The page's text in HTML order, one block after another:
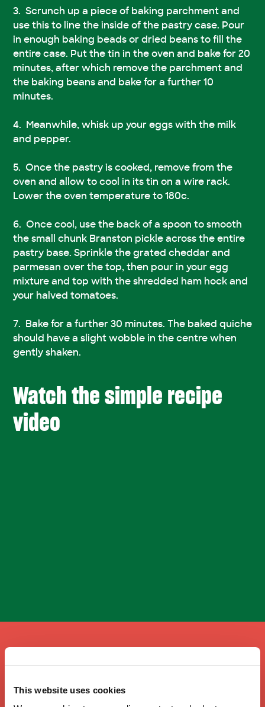
This website uses cookies
Scrunch up a piece of baking parchment and
use this to line the inside of the pastry case. Pour
in enough baking beads or dried beans to fill the
entire case. Put the tin in the oven and bake for 20
minutes, after which remove the parchment and
the baking beans and bake for a further 10
minutes.
Meanwhile, whisk up your eggs with the milk
and pepper.
Once the pastry is cooked, remove from the
oven and allow to cool in its tin on a wire rack.
Lower the oven temperature to 180c.
Once cool, use the back of a spoon to smooth
the small chunk Branston pickle across the entire
pastry base. Sprinkle the grated cheddar and
parmesan over the top, then pour in your egg
mixture and top with the shredded ham hock and
your halved tomatoes.
Bake for a further 30 minutes. The baked quiche
should have a slight wobble in the centre when
gently shaken.
Watch the simple recipe
video
A taste of home